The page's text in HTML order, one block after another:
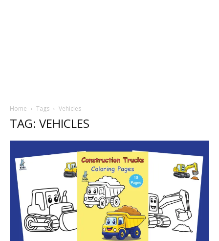
Home Tags Vehicles
TAG: VEHICLES